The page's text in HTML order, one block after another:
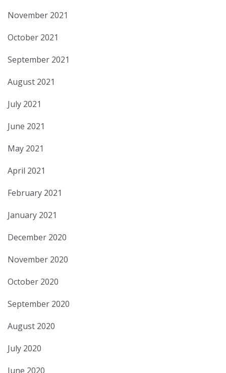
November 2021
October 2021
September 2021
August 2021
July 2021
June 2021
May 2021
April 2021
February 2021
January 2021
December 2020
November 2020
October 2020
September 2020
August 2020
July 2020
June 2020